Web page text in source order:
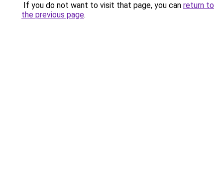
If you do not want to visit that page, you can return to
the previous page.